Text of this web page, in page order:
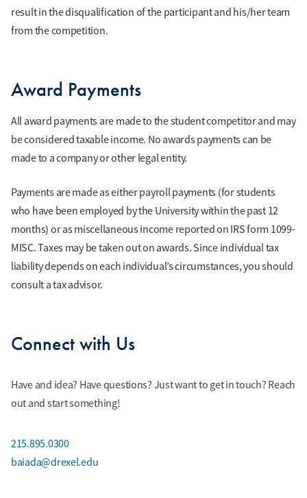
result in the disqualification of the participant and his/her team
from the competition.
Award Payments
All award payments are made to the student competitor and may
be considered taxable income. No awards payments can be
made to a company or other legal entity.
Payments are made as either payroll payments (for students
who have been employed by the University within the past 12
months) or as miscellaneous income reported on IRS form 1099-
MISC. Taxes may be taken out on awards. Since individual tax
liability depends on each individual’s circumstances, you should
consult a tax advisor.
Connect with Us
Have and idea? Have questions? Just want to get in touch? Reach
out and start something!
215.895.0300
baiada@drexel.edu